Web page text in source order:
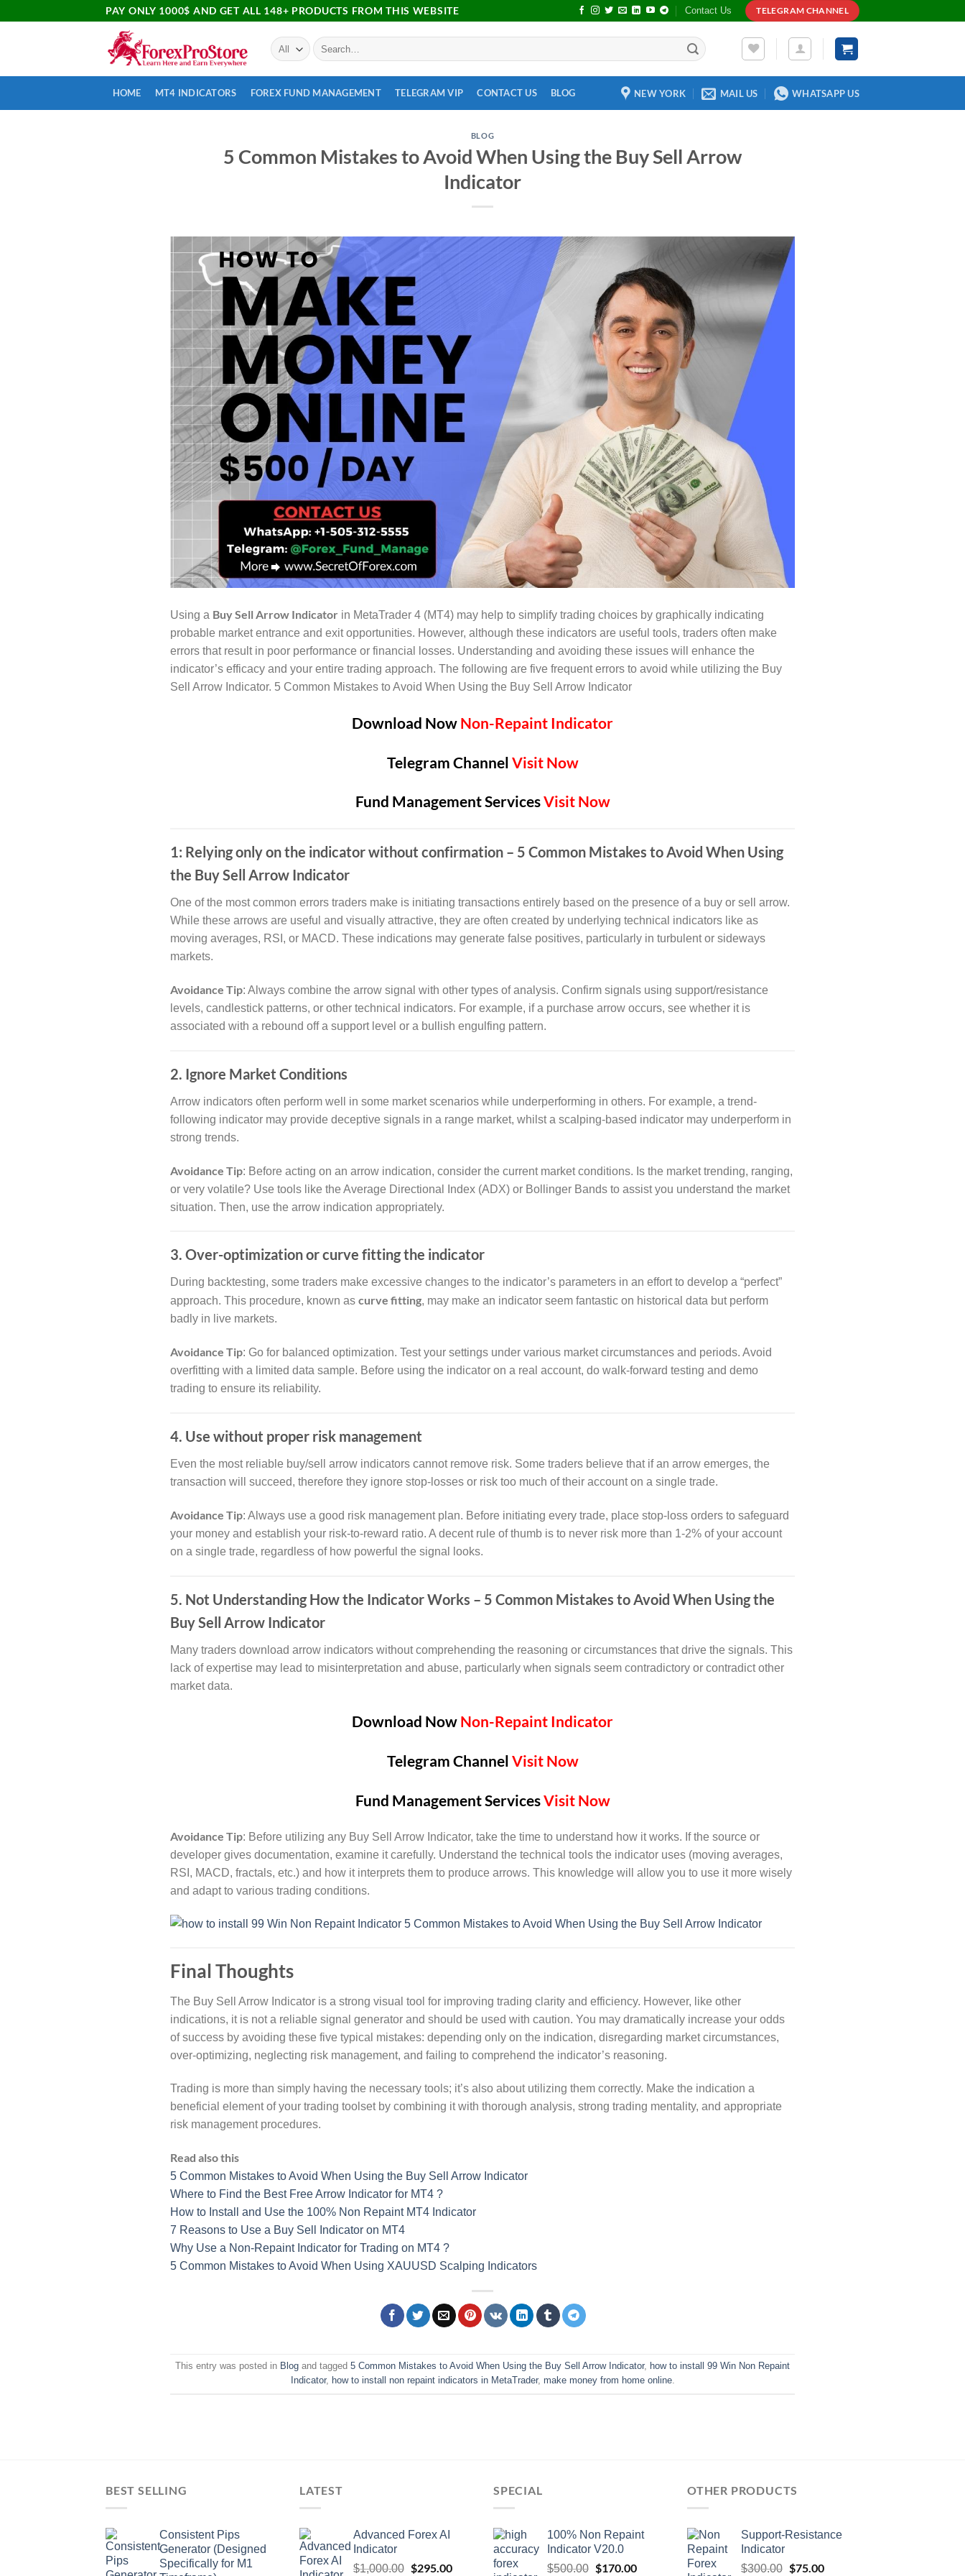
PAY ONLY 1000$ AND GET ALL 148+ PRODUCTS FROM THIS WEBSITE Contact Us TELEGRAM CHANNEL
HOME MT4 INDICATORS FOREX FUND MANAGEMENT TELEGRAM VIP CONTACT US BLOG NEW YORK MAIL US WHATSAPP US
BLOG
5 Common Mistakes to Avoid When Using the Buy Sell Arrow
Indicator
Using a Buy Sell Arrow Indicator in MetaTrader 4 (MT4) may help to simplify trading choices by graphically indicating
probable market entrance and exit opportunities. However, although these indicators are useful tools, traders often make
errors that result in poor performance or financial losses. Understanding and avoiding these issues will enhance the
indicator’s efficacy and your entire trading approach. The following are five frequent errors to avoid while utilizing the Buy
Sell Arrow Indicator. 5 Common Mistakes to Avoid When Using the Buy Sell Arrow Indicator
Download Now Non-Repaint Indicator
Telegram Channel Visit Now
Fund Management ServicesVisit Now
1: Relying only on the indicator without confirmation – 5 Common Mistakes to Avoid When Using
the Buy Sell Arrow Indicator
One of the most common errors traders make is initiating transactions entirely based on the presence of a buy or sell arrow.
While these arrows are useful and visually attractive, they are often created by underlying technical indicators like as
moving averages, RSI, or MACD. These indications may generate false positives, particularly in turbulent or sideways
markets.
Avoidance Tip: Always combine the arrow signal with other types of analysis. Confirm signals using support/resistance
levels, candlestick patterns, or other technical indicators. For example, if a purchase arrow occurs, see whether it is
associated with a rebound off a support level or a bullish engulfing pattern.
2. Ignore Market Conditions
Arrow indicators often perform well in some market scenarios while underperforming in others. For example, a trend-
following indicator may provide deceptive signals in a range market, whilst a scalping-based indicator may underperform in
strong trends.
Avoidance Tip: Before acting on an arrow indication, consider the current market conditions. Is the market trending, ranging,
or very volatile? Use tools like the Average Directional Index (ADX) or Bollinger Bands to assist you understand the market
situation. Then, use the arrow indication appropriately.
3. Over-optimization or curve fitting the indicator
During backtesting, some traders make excessive changes to the indicator’s parameters in an effort to develop a “perfect”
approach. This procedure, known as curve fitting, may make an indicator seem fantastic on historical data but perform
badly in live markets.
Avoidance Tip: Go for balanced optimization. Test your settings under various market circumstances and periods. Avoid
overfitting with a limited data sample. Before using the indicator on a real account, do walk-forward testing and demo
trading to ensure its reliability.
4. Use without proper risk management
Even the most reliable buy/sell arrow indicators cannot remove risk. Some traders believe that if an arrow emerges, the
transaction will succeed, therefore they ignore stop-losses or risk too much of their account on a single trade.
Avoidance Tip: Always use a good risk management plan. Before initiating every trade, place stop-loss orders to safeguard
your money and establish your risk-to-reward ratio. A decent rule of thumb is to never risk more than 1-2% of your account
on a single trade, regardless of how powerful the signal looks.
5. Not Understanding How the Indicator Works – 5 Common Mistakes to Avoid When Using the
Buy Sell Arrow Indicator
Many traders download arrow indicators without comprehending the reasoning or circumstances that drive the signals. This
lack of expertise may lead to misinterpretation and abuse, particularly when signals seem contradictory or contradict other
market data.
Download Now Non-Repaint Indicator
Telegram Channel Visit Now
Fund Management ServicesVisit Now
Avoidance Tip: Before utilizing any Buy Sell Arrow Indicator, take the time to understand how it works. If the source or
developer gives documentation, examine it carefully. Understand the technical tools the indicator uses (moving averages,
RSI, MACD, fractals, etc.) and how it interprets them to produce arrows. This knowledge will allow you to use it more wisely
and adapt to various trading conditions.
Final Thoughts
The Buy Sell Arrow Indicator is a strong visual tool for improving trading clarity and efficiency. However, like other
indications, it is not a reliable signal generator and should be used with caution. You may dramatically increase your odds
of success by avoiding these five typical mistakes: depending only on the indication, disregarding market circumstances,
over-optimizing, neglecting risk management, and failing to comprehend the indicator’s reasoning.
Trading is more than simply having the necessary tools; it’s also about utilizing them correctly. Make the indication a
beneficial element of your trading toolset by combining it with thorough analysis, strong trading mentality, and appropriate
risk management procedures.
Read also this
5 Common Mistakes to Avoid When Using the Buy Sell Arrow Indicator
Where to Find the Best Free Arrow Indicator for MT4 ?
How to Install and Use the 100% Non Repaint MT4 Indicator
7 Reasons to Use a Buy Sell Indicator on MT4
Why Use a Non-Repaint Indicator for Trading on MT4 ?
5 Common Mistakes to Avoid When Using XAUUSD Scalping Indicators
This entry was posted in Blog and tagged 5 Common Mistakes to Avoid When Using the Buy Sell Arrow Indicator, how to install 99 Win Non Repaint
Indicator, how to install non repaint indicators in MetaTrader, make money from home online.
BEST SELLING
Consistent Pips
Generator (Designed
Specifically for M1
LATEST
Advanced Forex AI
Indicator
$1,000.00 $295.00
SPECIAL
100% Non Repaint
Indicator V20.0
$500.00 $170.00
OTHER PRODUCTS
Support-Resistance
Indicator
$300.00 $75.00